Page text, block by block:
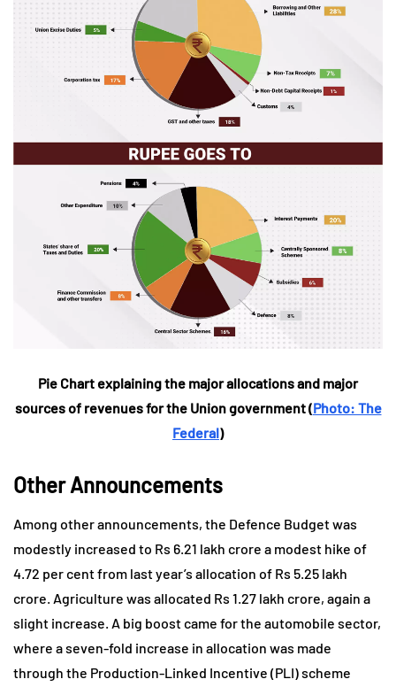
Pie Chart explaining the major allocations and major
sources of revenues for the Union government (Photo: The
Federal)
Other Announcements
Among other announcements, the Defence Budget was
modestly increased to Rs 6.21 lakh crore a modest hike of
4.72 per cent from last year’s allocation of Rs 5.25 lakh
crore. Agriculture was allocated Rs 1.27 lakh crore, again a
slight increase. A big boost came for the automobile sector,
where a seven-fold increase in allocation was made
through the Production-Linked Incentive (PLI) scheme